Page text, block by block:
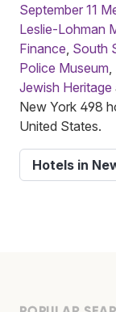
September 11
Leslie-Lohman
Finance South
Police Museum
Jewish Heritage
New York 498
United States.
Hotels in